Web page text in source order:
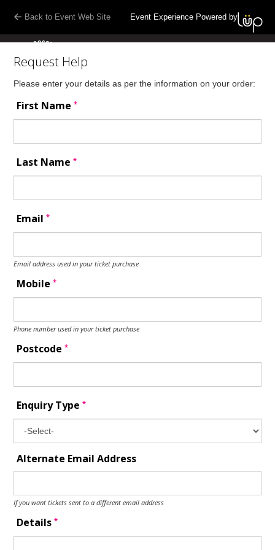
Back to Event Web Site Event Experience Powered by
Request Help
Please enter your details as per the information on your order:
First Name*
Last Name*
Email*
Email address used in your ticket purchase
Mobile*
Phone number used in your ticket purchase
Postcode*
Enquiry Type*
Alternate Email Address
If you want tickets sent to a different email address
Details*